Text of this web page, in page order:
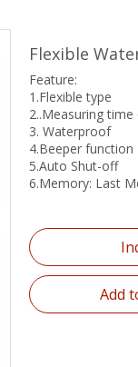
Flexible
Feature:
1.Flexible type
2..Measuring time
3. Waterproof
4.Beeper function
5.Auto Shut-off
6.Memory: Last
Add